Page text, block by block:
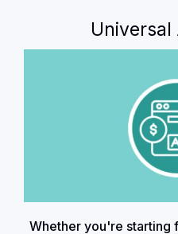
Universal
Whether you're starting